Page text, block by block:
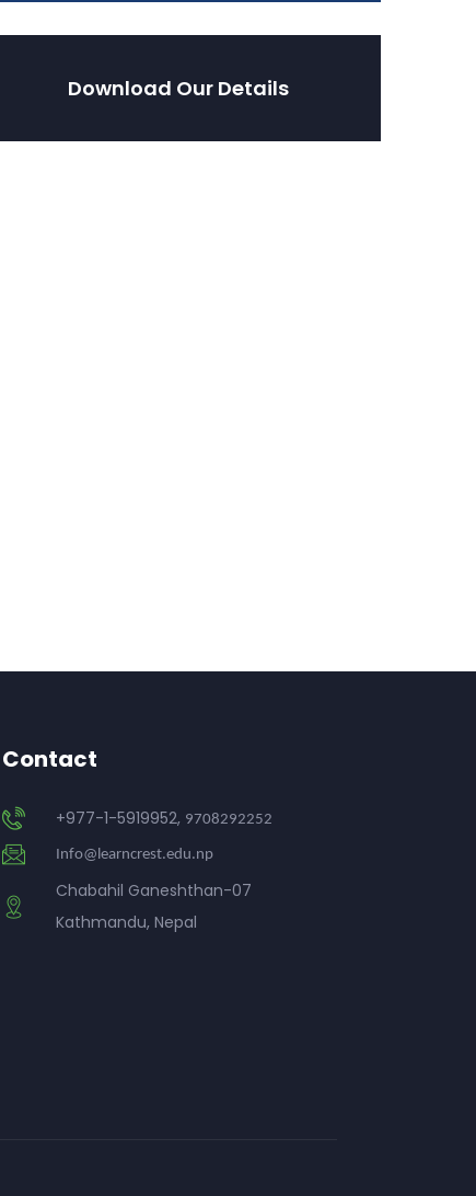
Download Our Details
Contact
+977-1-5919952, 9708292252
Info@learncrest.edu.np
Chabahil Ganeshthan-07
Kathmandu, Nepal